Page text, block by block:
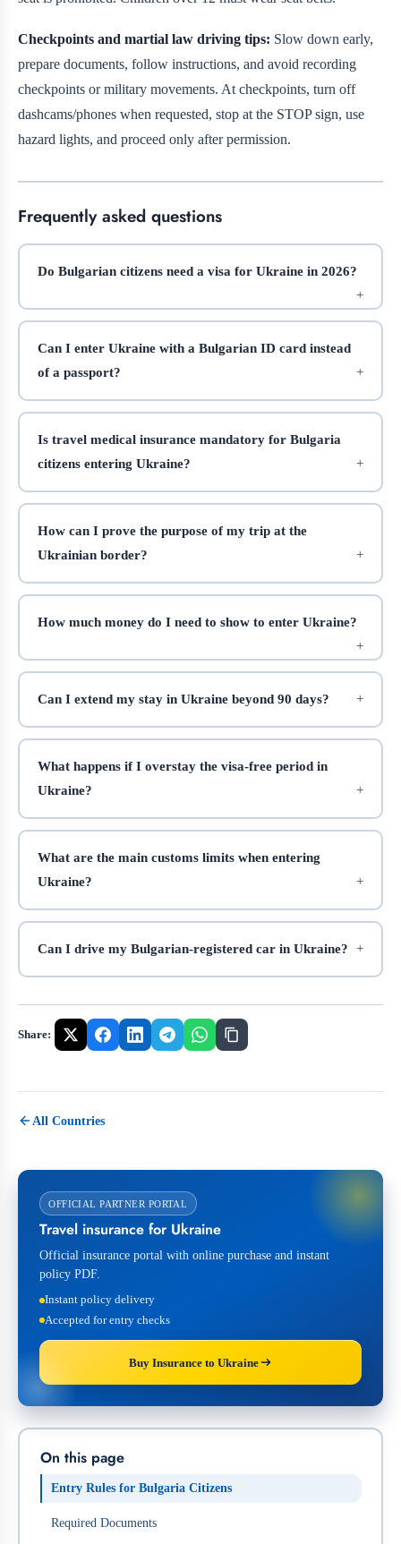
Checkpoints and martial law driving tips: Slow down early,
prepare documents, follow instructions, and avoid recording
checkpoints or military movements. At checkpoints, turn off
dashcams/phones when requested, stop at the STOP sign, use
hazard lights, and proceed only after permission.
Frequently asked questions
Do Bulgarian citizens need a visa for Ukraine in 2026?
Can I enter Ukraine with a Bulgarian ID card instead
of a passport?
Is travel medical insurance mandatory for Bulgaria
citizens entering Ukraine?
How can I prove the purpose of my trip at the
Ukrainian border?
How much money do I need to show to enter Ukraine?
Can I extend my stay in Ukraine beyond 90 days?
What happens if I overstay the visa-free period in
Ukraine?
What are the main customs limits when entering
Ukraine?
Can I drive my Bulgarian-registered car in Ukraine?
Share:
All Countries
OFFICIAL PARTNER PORTAL
Travel insurance for Ukraine
Official insurance portal with online purchase and instant
policy PDF.
Instant policy delivery
Accepted for entry checks
Buy Insurance to Ukraine
On this page
Entry Rules for Bulgaria Citizens
Required Documents